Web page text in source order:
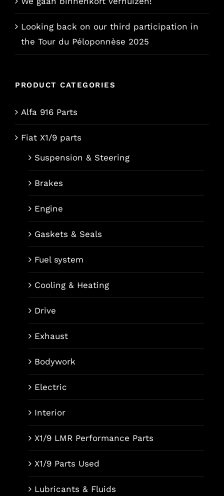
Looking back on our third participation in
the Tour du Péloponnèse 2025
PRODUCT CATEGORIES
Alfa 916 Parts
Fiat X1/9 parts
Suspension & Steering
Brakes
Engine
Gaskets & Seals
Fuel system
Cooling & Heating
Drive
Exhaust
Bodywork
Electric
Interior
X1/9 LMR Performance Parts
X1/9 Parts Used
Lubricants & Fluids